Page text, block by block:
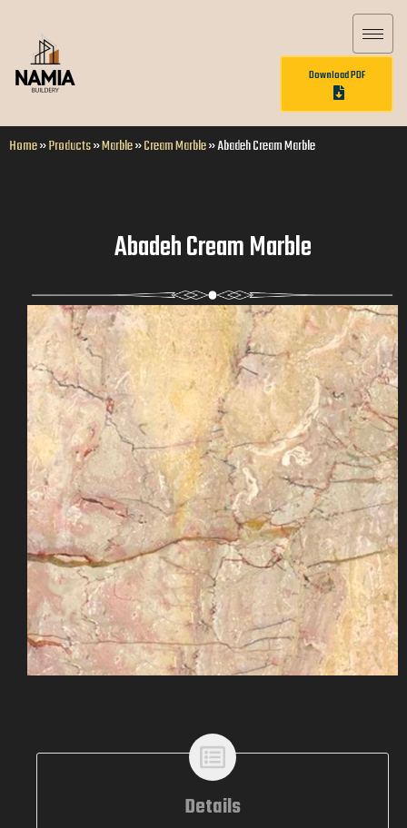
Download PDF
Home»Products»Marble»Cream Marble»Abadeh Cream Marble
Abadeh Cream Marble
Details